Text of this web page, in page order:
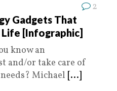
2
Gadgets That
Life [Infographic]
know an
and/or take care of
Michael [...]